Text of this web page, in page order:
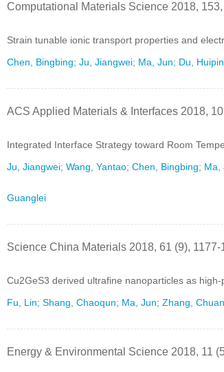
Computational Materials Science 2018,
Strain tunable ionic transport properties and
Chen, Bingbing; Ju, Jiangwei; Ma, Jun; Du,
ACS Applied Materials & Interfaces 2018,
Integrated Interface Strategy toward Room
Ju, Jiangwei; Wang, Yantao; Chen, Bingbing;
Guanglei
Science China Materials 2018, 61 (9), 1177-
Cu2GeS3 derived ultrafine nanoparticles as
Fu, Lin; Shang, Chaoqun; Ma, Jun; Zhang,
Energy & Environmental Science 2018, 11